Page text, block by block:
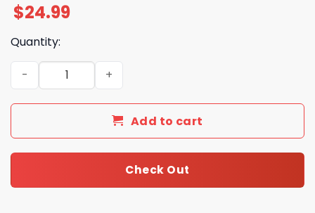
$24.99
Quantity:
Binghamton Black Bears 2024-2025 Back To Back
Add to cart
Check Out